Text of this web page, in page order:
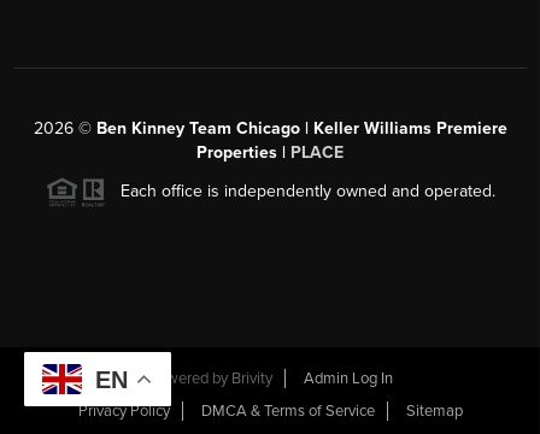
2026© Ben Kinney Team Chicago | Keller Williams Premiere
Properties | PLACE
Each office is independently owned and operated.
Powered by Brivity
Admin Log In
Privacy Policy
DMCA & Terms of Service Sitemap
EN